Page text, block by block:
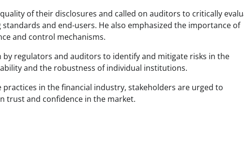
of their disclosures and called on auditors to critically
and end-users. He also emphasized the importance of
and control mechanisms.
regulators and auditors to identify and mitigate risks in the
and the robustness of individual institutions.
in the financial industry, stakeholders are urged to
trust and confidence in the market.